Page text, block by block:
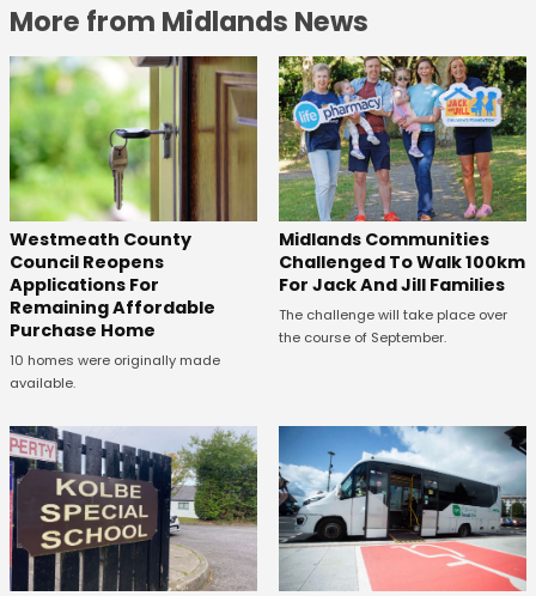
More from Midlands News
Westmeath County
Council Reopens
Applications For
Remaining Affordable
Purchase Home
10 homes were originally made
available.
Midlands Communities
Challenged To Walk 100km
For Jack And Jill Families
The challenge will take place over
the course of September.